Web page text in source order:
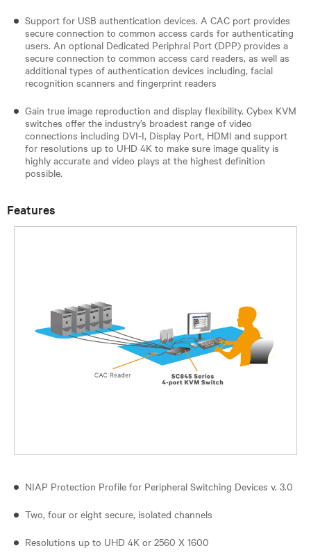
Support for USB authentication devices. A CAC port provides
secure connection to common access cards for authenticating
users. An optional Dedicated Periphral Port (DPP) provides a
secure connection to common access card readers, as well as
additional types of authentication devices including, facial
recognition scanners and fingerprint readers​
Gain true image reproduction and display flexibility. Cybex KVM
switches offer the industry’s broadest range of video
connections including DVI-I, Display Port, HDMI and support
for resolutions up to UHD 4K to make sure image quality is
highly accurate and video plays at the highest definition
possible.
Features
NIAP Protection Profile for Peripheral Switching Devices v. 3.0
Two, four or eight secure, isolated channels
Resolutions up to UHD 4K or 2560 X 1600